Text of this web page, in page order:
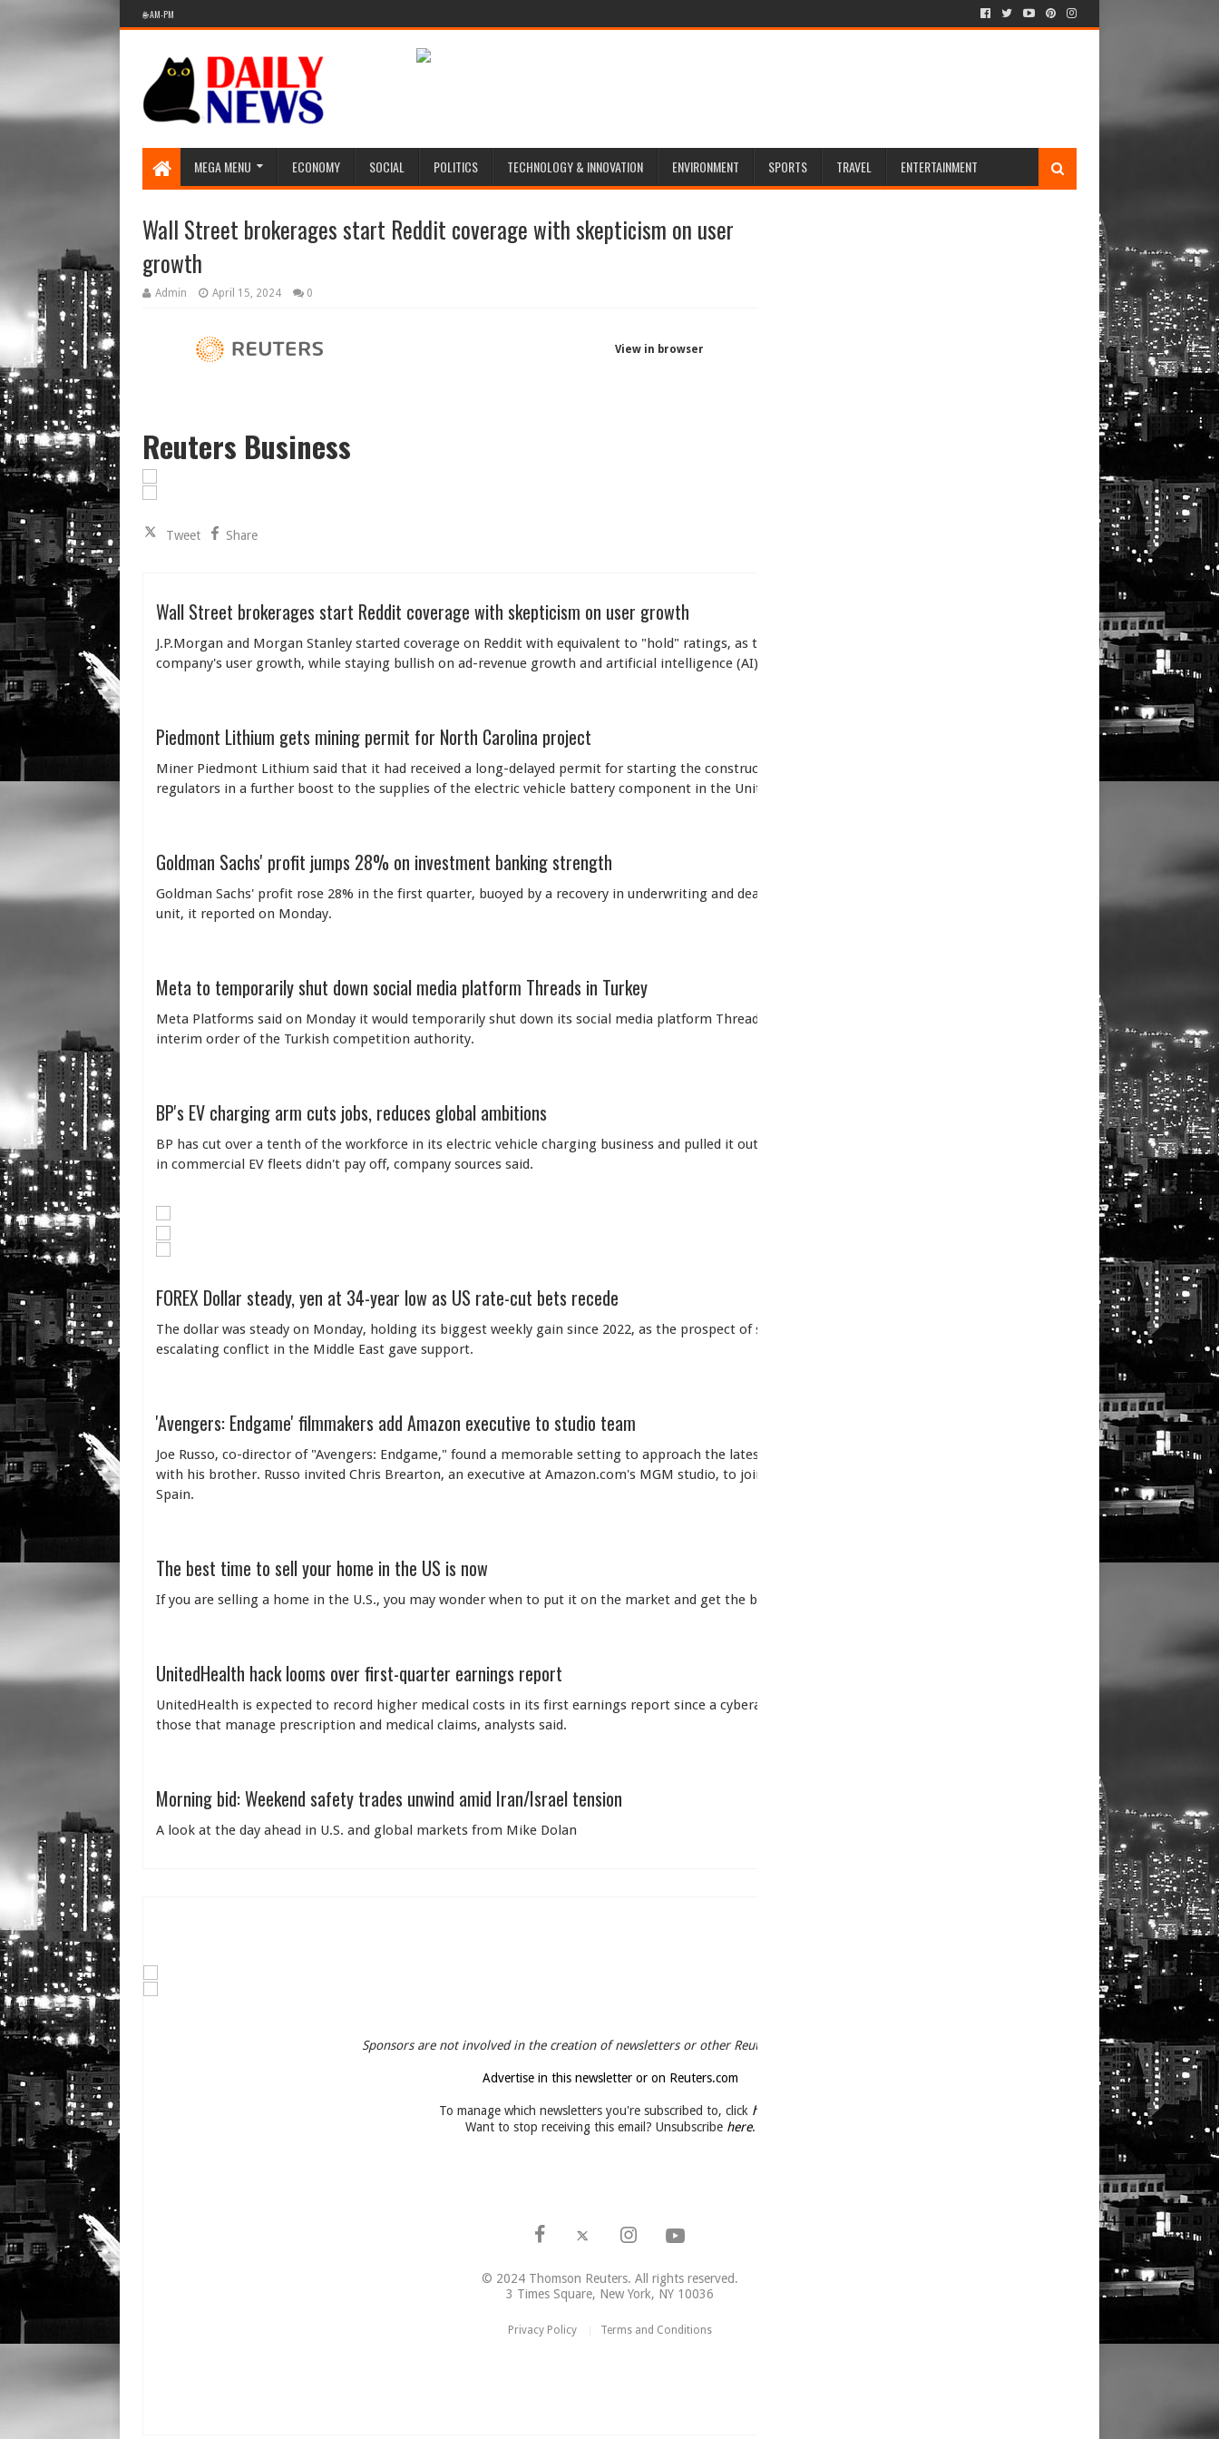
🌐 AM-PM
MEGA MENU ECONOMY SOCIAL POLITICS TECHNOLOGY & INNOVATION ENVIRONMENT SPORTS TRAVEL ENTERTAINMENT
Wall Street brokerages start Reddit coverage with skepticism on user
growth
Admin April 15, 2024 0
View in browser
Reuters Business
Tweet Share
Wall Street brokerages start Reddit coverage with skepticism on user growth
J.P.Morgan and Morgan Stanley started coverage on Reddit with equivalent to "hold" ratings, as they wait for clarity on the social media
company's user growth, while staying bullish on ad-revenue growth and artificial intelligence (AI) initiatives.
Piedmont Lithium gets mining permit for North Carolina project
Miner Piedmont Lithium said that it had received a long-delayed permit for starting the construction its lithium mine from North Carolina
regulators in a further boost to the supplies of the electric vehicle battery component in the United States.
Goldman Sachs' profit jumps 28% on investment banking strength
Goldman Sachs' profit rose 28% in the first quarter, buoyed by a recovery in underwriting and dealmaking that boosted its investment banking
unit, it reported on Monday.
Meta to temporarily shut down social media platform Threads in Turkey
Meta Platforms said on Monday it would temporarily shut down its social media platform Threads in Turkey from April 29 to comply with an
interim order of the Turkish competition authority.
BP's EV charging arm cuts jobs, reduces global ambitions
BP has cut over a tenth of the workforce in its electric vehicle charging business and pulled it out of several markets after a bet on rapid growth
in commercial EV fleets didn't pay off, company sources said.
FOREX Dollar steady, yen at 34-year low as US rate-cut bets recede
The dollar was steady on Monday, holding its biggest weekly gain since 2022, as the prospect of stubbornly high U.S. interest rates and
escalating conflict in the Middle East gave support.
'Avengers: Endgame' filmmakers add Amazon executive to studio team
Joe Russo, co-director of "Avengers: Endgame," found a memorable setting to approach the latest hire for the independent studio he founded
with his brother. Russo invited Chris Brearton, an executive at Amazon.com's MGM studio, to join him at the Running of the Bulls in Pamplona,
Spain.
The best time to sell your home in the US is now
If you are selling a home in the U.S., you may wonder when to put it on the market and get the best price.
UnitedHealth hack looms over first-quarter earnings report
UnitedHealth is expected to record higher medical costs in its first earnings report since a cyberattack disrupted its technology systems including
those that manage prescription and medical claims, analysts said.
Morning bid: Weekend safety trades unwind amid Iran/Israel tension
A look at the day ahead in U.S. and global markets from Mike Dolan
Sponsors are not involved in the creation of newsletters or other Reuters news content.
Advertise in this newsletter or on Reuters.com
To manage which newsletters you're subscribed to, click here
Want to stop receiving this email? Unsubscribe here.
© 2024 Thomson Reuters. All rights reserved.
3 Times Square, New York, NY 10036
Privacy Policy Terms and Conditions